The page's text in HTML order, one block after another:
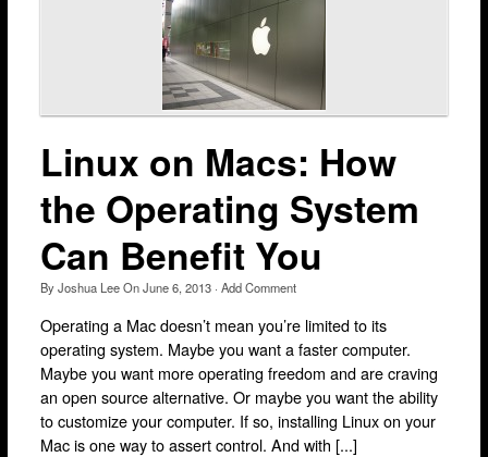
Bexleyheath
Brent Cross
Brixton
Bromley
Camden
Docklands
Ealing
Enfield
Linux on Macs: How
the Operating System
Can Benefit You
ByJoshua LeeOnJune 6, 2013· Add Comment
Operating a Mac doesn’t mean you’re limited to its
operating system. Maybe you want a faster computer.
Maybe you want more operating freedom and are craving
an open source alternative. Or maybe you want the ability
to customize your computer. If so, installing Linux on your
Mac is one way to assert control. And with [...]